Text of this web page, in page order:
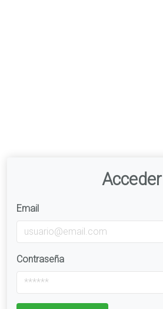
Acceder
Email
Contraseña